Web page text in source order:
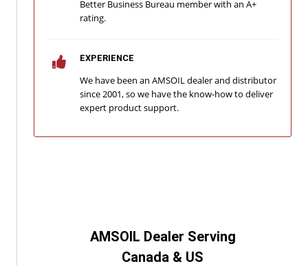
Better Business Bureau member with an A+
rating.
EXPERIENCE
We have been an AMSOIL dealer and distributor
since 2001, so we have the know-how to deliver
expert product support.
AMSOIL Dealer Serving
Canada & US